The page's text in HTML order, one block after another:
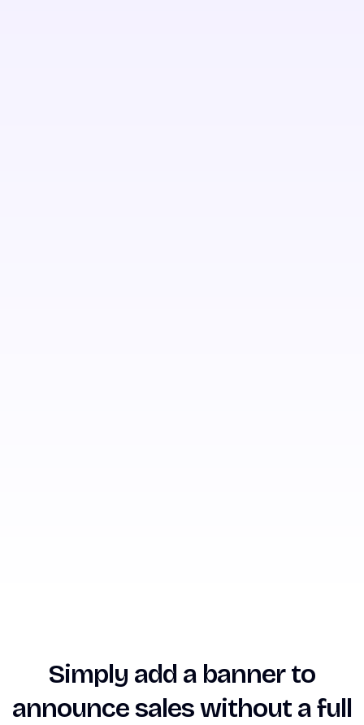
Simply add a banner to
announce sales without a full